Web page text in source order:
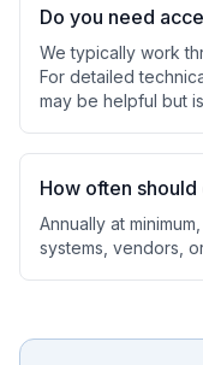
Do you need
We typically work
For detailed
may be helpful but
How often
Annually at
systems, vendors,